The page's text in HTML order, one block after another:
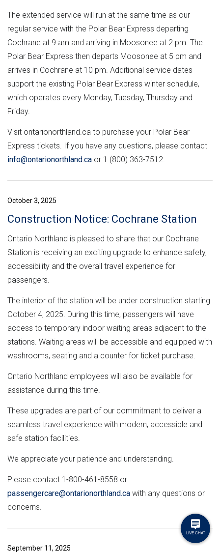
The extended service will run at the same time as our
regular service with the Polar Bear Express departing
Cochrane at 9 am and arriving in Moosonee at 2 pm. The
Polar Bear Express then departs Moosonee at 5 pm and
arrives in Cochrane at 10 pm. Additional service dates
support the existing Polar Bear Express winter schedule,
which operates every Monday, Tuesday, Thursday and
Friday.
Visit ontarionorthland.ca to purchase your Polar Bear
Express tickets. If you have any questions, please contact
info@ontarionorthland.ca or 1 (800) 363-7512.
October 3, 2025
Construction Notice: Cochrane Station
Ontario Northland is pleased to share that our Cochrane
Station is receiving an exciting upgrade to enhance safety,
accessibility and the overall travel experience for
passengers.
The interior of the station will be under construction starting
October 4, 2025. During this time, passengers will have
access to temporary indoor waiting areas adjacent to the
stations. Waiting areas will be accessible and equipped with
washrooms, seating and a counter for ticket purchase.
Ontario Northland employees will also be available for
assistance during this time.
These upgrades are part of our commitment to deliver a
seamless travel experience with modern, accessible and
safe station facilities.
We appreciate your patience and understanding.
Please contact 1-800-461-8558 or
passengercare@ontarionorthland.ca with any questions or
concerns.
September 11, 2025